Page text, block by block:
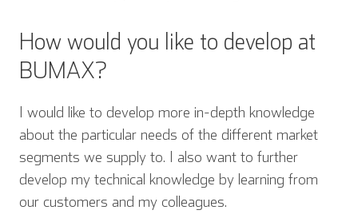
How would you like to develop at
BUMAX?
I would like to develop more in-depth knowledge
about the particular needs of the different market
segments we supply to. I also want to further
develop my technical knowledge by learning from
our customers and my colleagues.